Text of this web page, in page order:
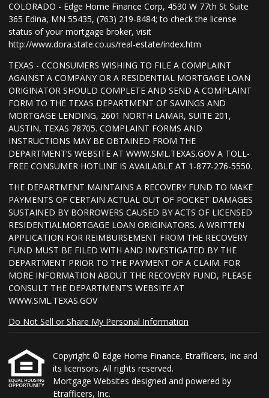
COLORADO - Edge Home Finance Corp, 4530 W 77th St Suite
365 Edina, MN 55435, (763) 219-8484; to check the license
status of your mortgage broker, visit
http://www.dora.state.co.us/real-estate/index.htm
TEXAS - CCONSUMERS WISHING TO FILE A COMPLAINT
AGAINST A COMPANY OR A RESIDENTIAL MORTGAGE LOAN
ORIGINATOR SHOULD COMPLETE AND SEND A COMPLAINT
FORM TO THE TEXAS DEPARTMENT OF SAVINGS AND
MORTGAGE LENDING, 2601 NORTH LAMAR, SUITE 201,
AUSTIN, TEXAS 78705. COMPLAINT FORMS AND
INSTRUCTIONS MAY BE OBTAINED FROM THE
DEPARTMENT’S WEBSITE AT WWW.SML.TEXAS.GOV A TOLL-
FREE CONSUMER HOTLINE IS AVAILABLE AT 1-877-276-5550.
THE DEPARTMENT MAINTAINS A RECOVERY FUND TO MAKE
PAYMENTS OF CERTAIN ACTUAL OUT OF POCKET DAMAGES
SUSTAINED BY BORROWERS CAUSED BY ACTS OF LICENSED
RESIDENTIALMORTGAGE LOAN ORIGINATORS. A WRITTEN
APPLICATION FOR REIMBURSEMENT FROM THE RECOVERY
FUND MUST BE FILED WITH AND INVESTIGATED BY THE
DEPARTMENT PRIOR TO THE PAYMENT OF A CLAIM. FOR
MORE INFORMATION ABOUT THE RECOVERY FUND, PLEASE
CONSULT THE DEPARTMENT’S WEBSITE AT
WWW.SML.TEXAS.GOV
Do Not Sell or Share My Personal Information
Copyright © Edge Home Finance, Etrafficers, Inc and
its licensors. All rights reserved.
Mortgage Websites designed and powered by
Etrafficers, Inc.